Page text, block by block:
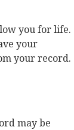
you for life.
your
your record.
may be